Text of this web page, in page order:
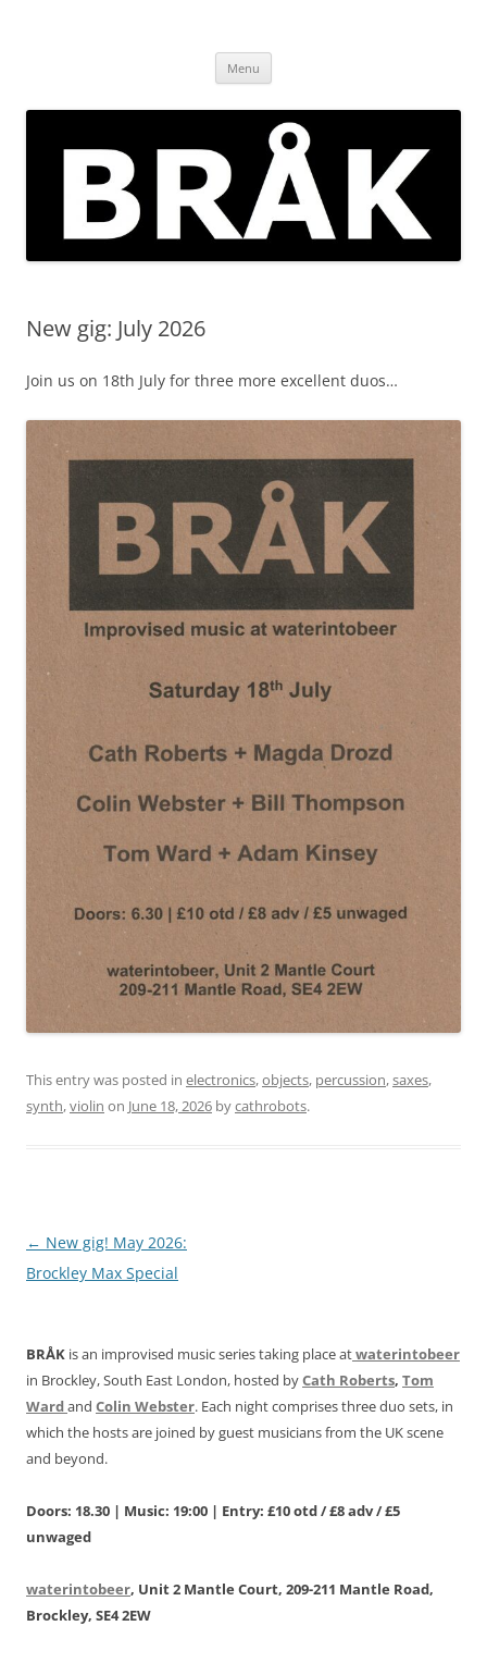
Brockley
Menu
New gig: July 2026
Join us on 18th July for three more excellent duos…
This entry was posted in electronics,objects, percussion,saxes,
synth,violin on June 18, 2026 bycathrobots.
Post
navigation
← New gig! May 2026:
Brockley Max Special
BRÅK is an improvised music series taking place atwaterintobeer
in Brockley, South East London, hosted byCath Roberts, Tom
Wardand Colin Webster. Each night comprises three duo sets, in
which the hosts are joined by guest musicians from the UK scene
and beyond.
Doors: 18.30 | Music: 19:00 | Entry: £10 otd / £8 adv / £5
unwaged
waterintobeer, Unit 2 Mantle Court, 209-211 Mantle Road,
Brockley, SE4 2EW